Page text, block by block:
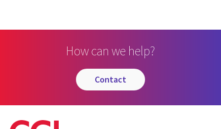
How can we help?
contact